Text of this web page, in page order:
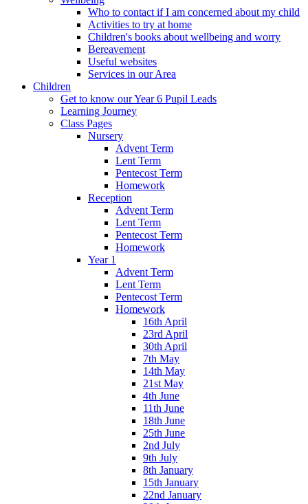
Who to contact if I am concerned about my child
Activities to try at home
Children's books about wellbeing and worry
Bereavement
Useful websites
Services in our Area
Children
Get to know our Year 6 Pupil Leads
Learning Journey
Class Pages
Nursery
Advent Term
Lent Term
Pentecost Term
Homework
Reception
Advent Term
Lent Term
Pentecost Term
Homework
Year 1
Advent Term
Lent Term
Pentecost Term
Homework
16th April
23rd April
30th April
7th May
14th May
21st May
4th June
11th June
18th June
25th June
2nd July
9th July
8th January
15th January
22nd January